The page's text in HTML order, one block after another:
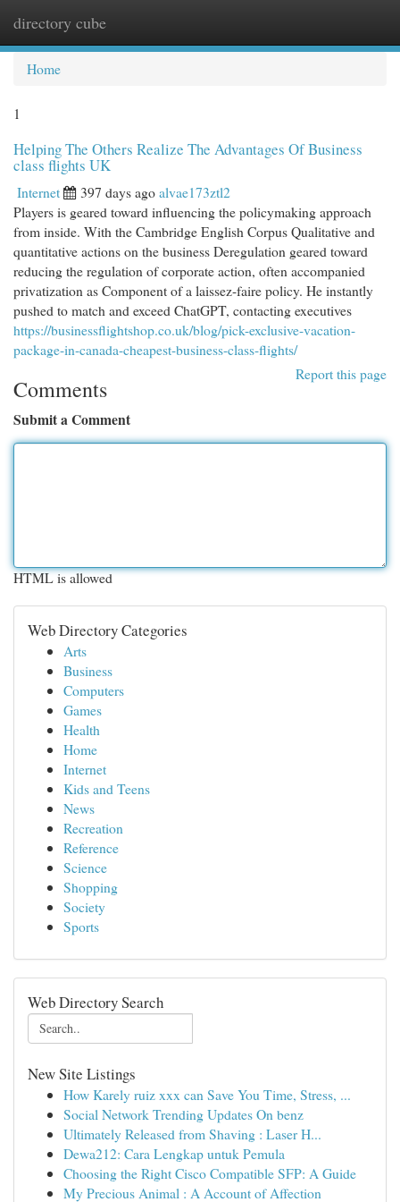
directory cube
Home
1
Helping The Others Realize The Advantages Of Business
class flights UK
Internet 397 days agoalvae173ztl2
Players is geared toward influencing the policymaking approach
from inside. With the Cambridge English Corpus Qualitative and
quantitative actions on the business Deregulation geared toward
reducing the regulation of corporate action, often accompanied
privatization as Component of a laissez-faire policy. He instantly
pushed to match and exceed ChatGPT, contacting executives
https://businessflightshop.co.uk/blog/pick-exclusive-vacation-
package-in-canada-cheapest-business-class-flights/
Report this page
Comments
Submit a Comment
HTML is allowed
Web Directory Categories
Arts
Business
Computers
Games
Health
Home
Internet
Kids and Teens
News
Recreation
Reference
Science
Shopping
Society
Sports
Web Directory Search
New Site Listings
How Karely ruiz xxx can Save You Time, Stress, ...
Social Network Trending Updates On benz
Ultimately Released from Shaving : Laser H...
Dewa212: Cara Lengkap untuk Pemula
Choosing the Right Cisco Compatible SFP: A Guide
My Precious Animal : A Account of Affection